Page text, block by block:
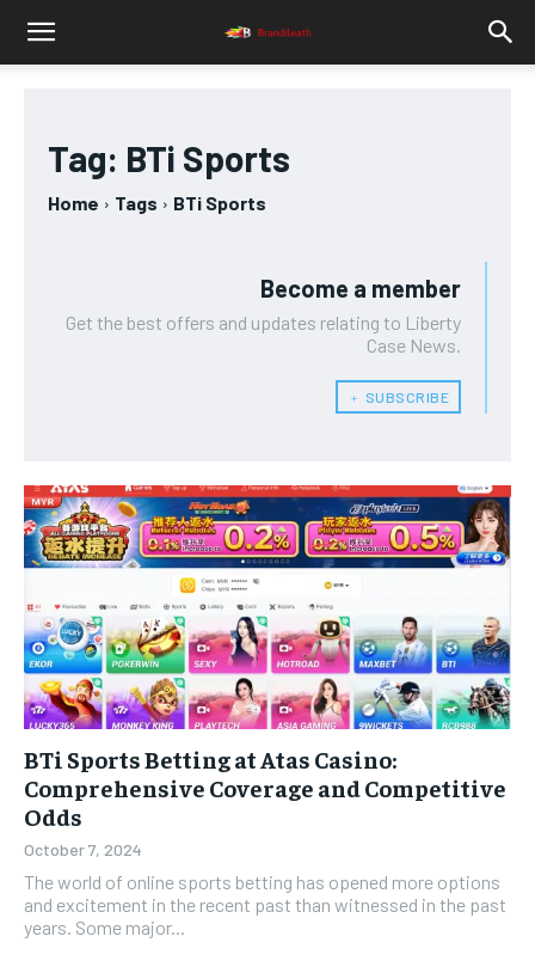
Tag: BTi Sports
Home Tags BTi Sports
Become a member
Get the best offers and updates relating to Liberty
Case News.
﹢ SUBSCRIBE
BTi Sports Betting at Atas Casino:
Comprehensive Coverage and Competitive
Odds
October 7, 2024
The world of online sports betting has opened more options
and excitement in the recent past than witnessed in the past
years. Some major...